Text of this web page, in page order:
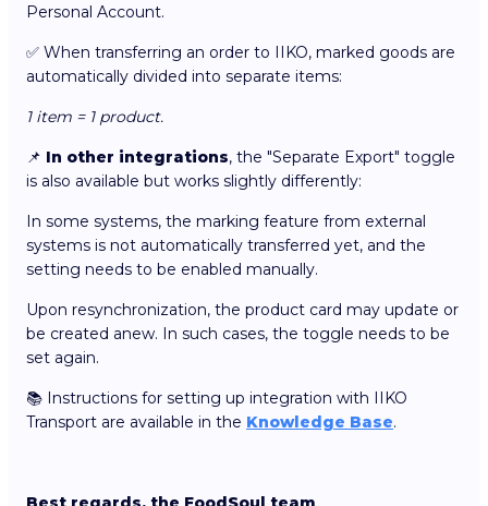
Personal Account.
✅ When transferring an order to IIKO, marked goods are
automatically divided into separate items:
1 item = 1 product.
📌 In other integrations, the "Separate Export" toggle
is also available but works slightly differently:
In some systems, the marking feature from external
systems is not automatically transferred yet, and the
setting needs to be enabled manually.
Upon resynchronization, the product card may update or
be created anew. In such cases, the toggle needs to be
set again.
📚 Instructions for setting up integration with IIKO
Transport are available in the Knowledge Base.